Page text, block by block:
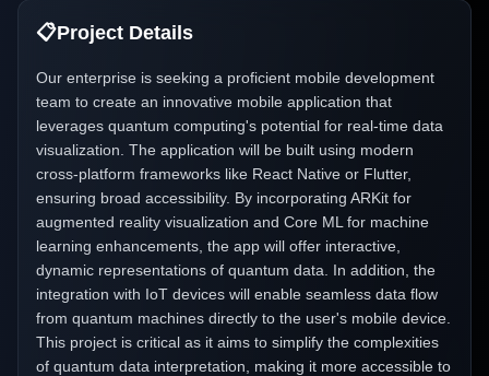
📋Project Details
Our enterprise is seeking a proficient mobile development
team to create an innovative mobile application that
leverages quantum computing's potential for real-time data
visualization. The application will be built using modern
cross-platform frameworks like React Native or Flutter,
ensuring broad accessibility. By incorporating ARKit for
augmented reality visualization and Core ML for machine
learning enhancements, the app will offer interactive,
dynamic representations of quantum data. In addition, the
integration with IoT devices will enable seamless data flow
from quantum machines directly to the user's mobile device.
This project is critical as it aims to simplify the complexities
of quantum data interpretation, making it more accessible to